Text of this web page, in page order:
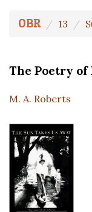
OBR 13
The Poetry
M. A. Roberts